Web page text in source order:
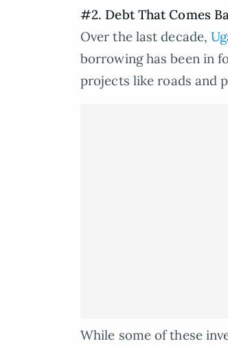
#2. Debt That Comes
Over the last decade,
borrowing has been in
projects like roads and
While some of these